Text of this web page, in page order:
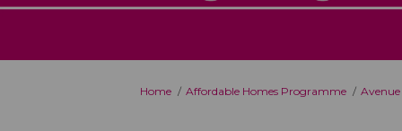
You are here:
Home Affordable Homes Programme